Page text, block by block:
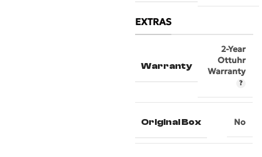
EXTRAS
Warranty
2-Year
Ottuhr
Warranty
Original Box No